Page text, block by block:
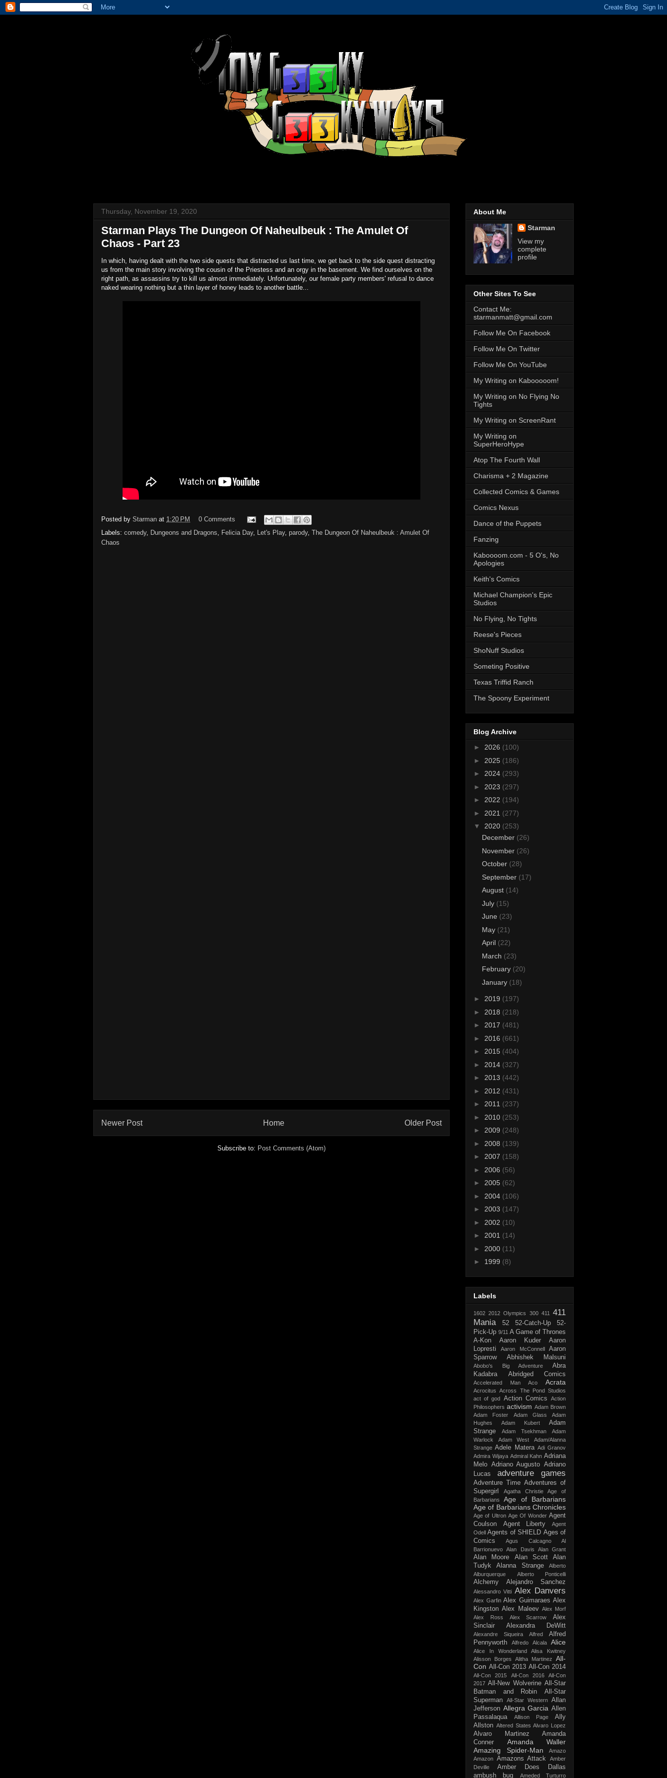
Thursday, November 19, 2020
Starman Plays The Dungeon Of Naheulbeuk : The Amulet Of
Chaos - Part 23
In which, having dealt with the two side quests that distracted us last time, we get back to the side quest distracting
us from the main story involving the cousin of the Priestess and an orgy in the basement. We find ourselves on the
right path, as assassins try to kill us almost immediately. Unfortunately, our female party members' refusal to dance
naked wearing nothing but a thin layer of honey leads to another battle...
Posted by Starman at 1:20 PM
0 Comments
Labels: comedy, Dungeons and Dragons, Felicia Day, Let's Play, parody, The Dungeon Of Naheulbeuk : Amulet Of
Chaos
Newer Post Older Post
Home
Subscribe to: Post Comments (Atom)
About Me
Starman
View my
complete
profile
Other Sites To See
Contact Me:
starmanmatt@gmail.com
Follow Me On Facebook
Follow Me On Twitter
Follow Me On YouTube
My Writing on Kabooooom!
My Writing on No Flying No
Tights
My Writing on ScreenRant
My Writing on
SuperHeroHype
Atop The Fourth Wall
Charisma + 2 Magazine
Collected Comics & Games
Comics Nexus
Dance of the Puppets
Fanzing
Kaboooom.com - 5 O's, No
Apologies
Keith's Comics
Michael Champion's Epic
Studios
No Flying, No Tights
Reese's Pieces
ShoNuff Studios
Someting Positive
Texas Triffid Ranch
The Spoony Experiment
Blog Archive
► 2026 (100)
► 2025 (186)
► 2024 (293)
► 2023 (297)
► 2022 (194)
► 2021 (277)
▼ 2020 (253)
December (26)
November (26)
October (28)
September (17)
August (14)
July (15)
June (23)
May (21)
April (22)
March (23)
February (20)
January (18)
► 2019 (197)
► 2018 (218)
► 2017 (481)
► 2016 (661)
► 2015 (404)
► 2014 (327)
► 2013 (442)
► 2012 (431)
► 2011 (237)
► 2010 (253)
► 2009 (248)
► 2008 (139)
► 2007 (158)
► 2006 (56)
► 2005 (62)
► 2004 (106)
► 2003 (147)
► 2002 (10)
► 2001 (14)
► 2000 (11)
► 1999 (8)
Labels
1602 2012 Olympics 300 411
411
Mania
52 52-Catch-Up
52-
Pick-Up 9/11 A Game of Thrones
A-Kon
Aaron Kuder
Aaron
Lopresti
Aaron McConnell
Aaron
Sparrow
Abhishek Malsuni
Abobo's Big Adventure
Abra
Kadabra
Abridged Comics
Accelerated Man Aco Acrata
Acrocitus
Across The Pond Studios
act of god Action Comics
Action
Philosophers activism Adam Brown
Adam Foster
Adam Glass
Adam
Hughes
Adam Kubert
Adam
Strange
Adam Tsekhman
Adam
Warlock
Adam West
Adam/Alanna
Strange Adele Matera Adi Granov
Admira Wijaya Admiral Kahn Adriana
Melo Adriano Augusto Adriano
Lucas
adventure games
Adventure Time Adventures of
Supergirl
Agatha Christie
Age of
Barbarians
Age of Barbarians
Age of Barbarians Chronicles
Age of Ultron Age Of Wonder Agent
Coulson
Agent Liberty
Agent
Odell Agents of SHIELD Ages of
Comics
Agus Calcagno
Al
Barrionuevo
Alan Davis Alan Grant
Alan Moore Alan Scott
Alan
Tudyk
Alanna Strange
Alberto
Alburquerque
Alberto Ponticelli
Alchemy Alejandro Sanchez
Alessandro Vitti Alex Danvers
Alex Garfin Alex Guimaraes Alex
Kingston Alex Maleev Alex Morf
Alex Ross
Alex Scarrow
Alex
Sinclair
Alexandra DeWitt
Alexandre Siqueira Alfred
Alfred
Pennyworth
Alfredo Alcala Alice
Alice In Wonderland
Alisa Kwitney
Alisson Borges
Alitha Martinez
All-
Con All-Con 2013 All-Con 2014
All-Con 2015 All-Con 2016
All-Con
2017 All-New Wolverine All-Star
Batman and Robin
All-Star
Superman
All-Star Western Allan
Jefferson Allegra Garcia Allen
Passalaqua
Allison Page
Ally
Allston Altered States Alvaro Lopez
Alvaro Martinez
Amanda
Conner
Amanda Waller
Amazing Spider-Man
Amazo
Amazon Amazons Attack
Amber
Deville
Amber Does Dallas
ambush bug
Ameded Turturro